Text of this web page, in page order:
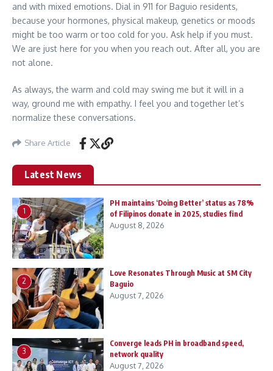
and with mixed emotions. Dial in 911 for Baguio residents,
because your hormones, physical makeup, genetics or moods
might be too warm or too cold for you. Ask help if you must.
We are just here for you when you reach out. After all, you are
not alone.
As always, the warm and cold may swing me but it will in a
way, ground me with empathy. I feel you and together let’s
normalize these conversations.
Share Article
Latest News
1
PH maintains ‘Doing Better’ status as 78%
of Filipinos donate in 2025, studies find
August 8, 2026
2
Love Resonates Through Music at SM City
Baguio
August 7, 2026
3
Converge leads PH in broadband speed,
network quality
August 7, 2026